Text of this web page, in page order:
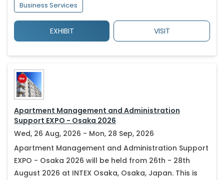
Business Services
EXHIBIT VISIT
Apartment Management and Administration
Support EXPO - Osaka 2026
Wed, 26 Aug, 2026 - Mon, 28 Sep, 2026
Apartment Management and Administration Support
EXPO - Osaka 2026 will be held from 26th - 28th
August 2026 at INTEX Osaka, Osaka, Japan. This is